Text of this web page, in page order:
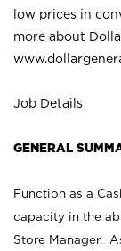
low prices in
more about
Job Details
GENERAL
Function as a
capacity in the
Store Manager.